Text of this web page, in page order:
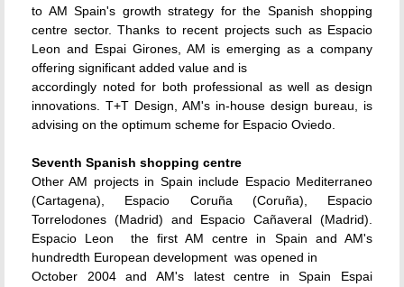
to AM Spain's growth strategy for the Spanish shopping
centre sector. Thanks to recent projects such as Espacio
Leon and Espai Girones, AM is emerging as a company
offering significant added value and is
accordingly noted for both professional as well as design
innovations. T+T Design, AM's in-house design bureau, is
advising on the optimum scheme for Espacio Oviedo.
Seventh Spanish shopping centre
Other AM projects in Spain include Espacio Mediterraneo
(Cartagena), Espacio Coruña (Coruña), Espacio
Torrelodones (Madrid) and Espacio Cañaveral (Madrid).
Espacio Leon  the first AM centre in Spain and AM's
hundredth European development  was opened in
October 2004 and AM's latest centre in Spain Espai